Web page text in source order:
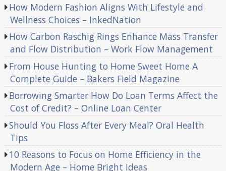
How Modern Fashion Aligns With Lifestyle and
Wellness Choices – InkedNation
How Carbon Raschig Rings Enhance Mass Transfer
and Flow Distribution – Work Flow Management
From House Hunting to Home Sweet Home A
Complete Guide – Bakers Field Magazine
Borrowing Smarter How Do Loan Terms Affect the
Cost of Credit? – Online Loan Center
Should You Floss After Every Meal? Oral Health
Tips
10 Reasons to Focus on Home Efficiency in the
Modern Age – Home Bright Ideas